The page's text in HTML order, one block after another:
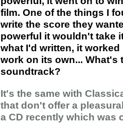
film. One of the things I
write the score they
powerful it wouldn't take
what I'd written, it
work on its own...
soundtrack?
It's the same with
that don't offer a
a CD recently which was